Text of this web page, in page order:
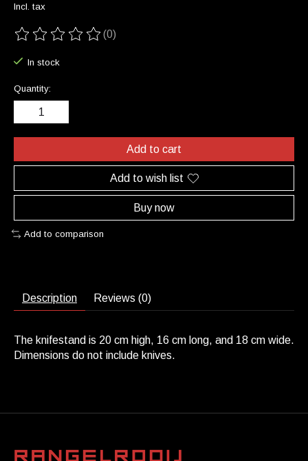
Incl. tax
The rating of this product is
(0)
In stock
Quantity:
Add to cart
Add to wish list
Buy now
Add to comparison
Description Reviews (0)
The knifestand is 20 cm high, 16 cm long, and 18 cm wide.
Dimensions do not include knives.